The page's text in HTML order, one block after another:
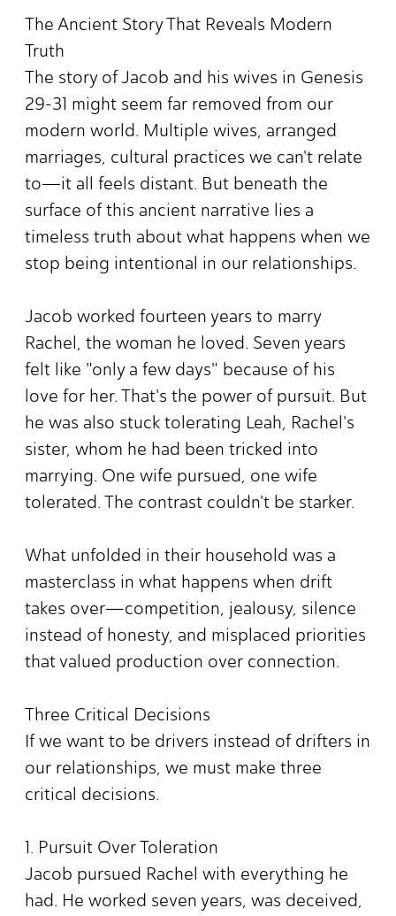
The Ancient Story That Reveals Modern
Truth
The story of Jacob and his wives in Genesis
29-31 might seem far removed from our
modern world. Multiple wives, arranged
marriages, cultural practices we can't relate
to—it all feels distant. But beneath the
surface of this ancient narrative lies a
timeless truth about what happens when we
stop being intentional in our relationships.
Jacob worked fourteen years to marry
Rachel, the woman he loved. Seven years
felt like "only a few days" because of his
love for her. That's the power of pursuit. But
he was also stuck tolerating Leah, Rachel's
sister, whom he had been tricked into
marrying. One wife pursued, one wife
tolerated. The contrast couldn't be starker.
What unfolded in their household was a
masterclass in what happens when drift
takes over—competition, jealousy, silence
instead of honesty, and misplaced priorities
that valued production over connection.
Three Critical Decisions
If we want to be drivers instead of drifters in
our relationships, we must make three
critical decisions.
1. Pursuit Over Toleration
Jacob pursued Rachel with everything he
had. He worked seven years, was deceived,